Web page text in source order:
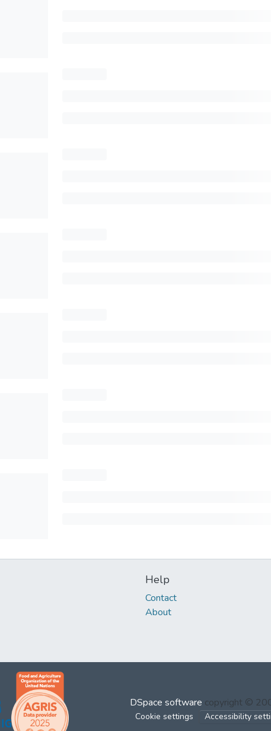
Help
Contact
About
DSpace software copyright ©
Cookie settings Accessibility